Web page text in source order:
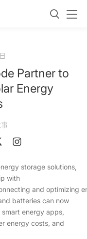
Partner to
Energy
storage solutions,
with
and optimizing
batteries can now
energy apps,
energy costs, and